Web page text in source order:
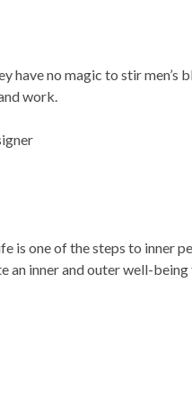
have no magic to stir men’s
work.
is one of the steps to inner
an inner and outer well-being